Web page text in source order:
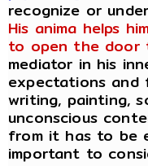
recognize or
His anima helps
to open the door
mediator in his
expectations and
writing, painting,
unconscious
from it has to be
important to